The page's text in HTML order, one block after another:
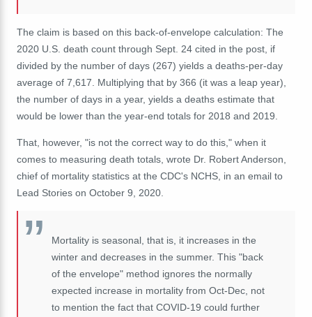
The claim is based on this back-of-envelope calculation: The
2020 U.S. death count through Sept. 24 cited in the post, if
divided by the number of days (267) yields a deaths-per-day
average of 7,617. Multiplying that by 366 (it was a leap year),
the number of days in a year, yields a deaths estimate that
would be lower than the year-end totals for 2018 and 2019.
That, however, "is not the correct way to do this," when it
comes to measuring death totals, wrote Dr. Robert Anderson,
chief of mortality statistics at the CDC's NCHS, in an email to
Lead Stories on October 9, 2020.
Mortality is seasonal, that is, it increases in the
winter and decreases in the summer. This "back
of the envelope" method ignores the normally
expected increase in mortality from Oct-Dec, not
to mention the fact that COVID-19 could further